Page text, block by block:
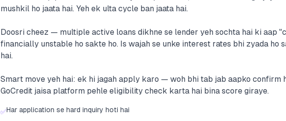
mushkil ho jaata hai. Yeh ek ulta cycle ban jaata hai.
Doosri cheez — multiple active loans dikhne se lender yeh sochta hai ki aap
financially unstable ho sakte ho. Is wajah se unke interest rates bhi zyada ho
hai.
Smart move yeh hai: ek hi jagah apply karo — woh bhi tab jab aapko confirm
GoCredit jaisa platform pehle eligibility check karta hai bina score giraye.
✅Har application se hard inquiry hoti hai